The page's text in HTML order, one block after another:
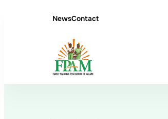
NewsContact